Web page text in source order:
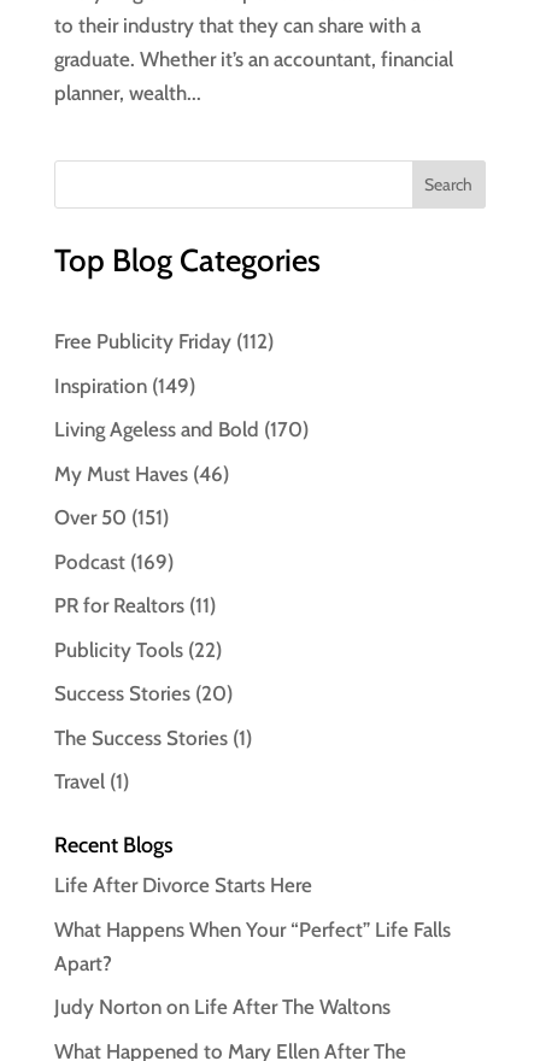
to their industry that they can share with a
graduate. Whether it’s an accountant, financial
planner, wealth...
Top Blog Categories
Free Publicity Friday(112)
Inspiration(149)
Living Ageless and Bold (170)
My Must Haves(46)
Over 50 (151)
Podcast(169)
PR for Realtors(11)
Publicity Tools(22)
Success Stories(20)
The Success Stories(1)
Travel(1)
Recent Blogs
Life After Divorce Starts Here
What Happens When Your “Perfect” Life Falls
Apart?
Judy Norton on Life After The Waltons
What Happened to Mary Ellen After The